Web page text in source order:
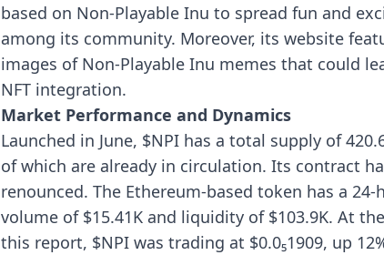
based on Non-Playable Inu to spread fun and
among its community. Moreover, its website
images of Non-Playable Inu memes that could
NFT integration.
Market Performance and Dynamics
Launched in June, $NPI has a total supply of
of which are already in circulation. Its contract
renounced. The Ethereum-based token has a
volume of $15.41K and liquidity of $103.9K. At
this report, $NPI was trading at $0.0₅1909, up